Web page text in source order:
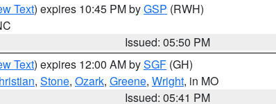
Text) expires 10:45 PM byGSP (RWH)
Issued: 05:50 PM
Text) expires 12:00 AM bySGF (GH)
, Stone, Ozark, Greene, Wright, in MO
Issued: 05:41 PM